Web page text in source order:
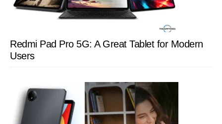
Redmi Pad Pro 5G: A Great Tablet for Modern
Users